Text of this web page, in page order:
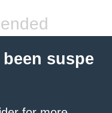
suspe